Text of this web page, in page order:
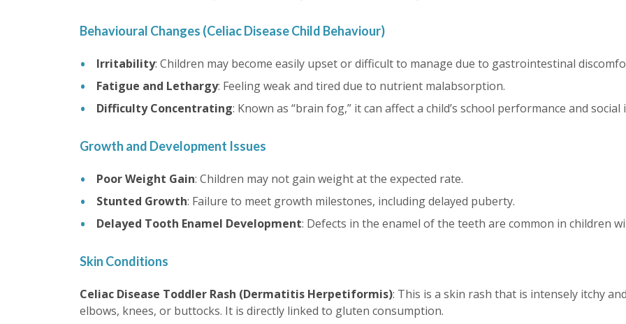
Behavioural Changes (Celiac Disease Child Behaviour)
Irritability: Children may become easily upset or difficult to manage due to gastrointestinal
Fatigue and Lethargy: Feeling weak and tired due to nutrient malabsorption.
Difficulty Concentrating: Known as “brain fog,” it can affect a child’s school performance and
Growth and Development Issues
Poor Weight Gain: Children may not gain weight at the expected rate.
Stunted Growth: Failure to meet growth milestones, including delayed puberty.
Delayed Tooth Enamel Development: Defects in the enamel of the teeth are common in children
Skin Conditions
Celiac Disease Toddler Rash (Dermatitis Herpetiformis): This is a skin rash that is intensely itchy
elbows, knees, or buttocks. It is directly linked to gluten consumption.